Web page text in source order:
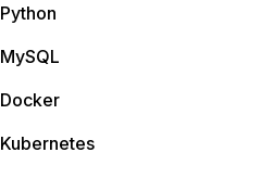
Python
MySQL
Docker
Kubernetes